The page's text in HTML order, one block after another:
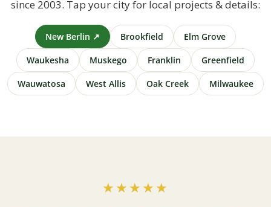
since 2003. Tap your city for local projects & details:
New Berlin ↗ Brookfield Elm Grove
Waukesha Muskego Franklin Greenfield
Wauwatosa West Allis Oak Creek Milwaukee
★★★★★